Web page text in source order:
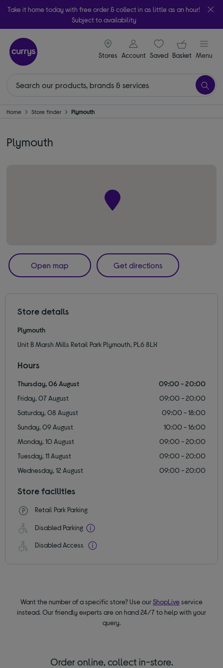
Take it home today with free order & collect in as little as an hour!
Subject to availability
Stores
signin icon
Account Saveditems
Your
Basket Menu
Home Store finder Plymouth
Plymouth
Open map Get directions
Store details
Plymouth
Unit B Marsh Mills Retail Park Plymouth, PL6 8LX
Hours
Thursday, 06 August
09:00 - 20:00
Friday, 07 August
09:00 - 20:00
Saturday, 08 August
09:00 - 18:00
Sunday, 09 August
10:00 - 16:00
Monday, 10 August
09:00 - 20:00
Tuesday, 11 August
09:00 - 20:00
Wednesday, 12 August
09:00 - 20:00
Store facilities
Retail Park Parking
Disabled Parking
Disabled Access
Want the number of a specific store? Use ourShopLiveservice
instead. Our friendly experts are on hand 24/7 to help with your
query.
Order online, collect in-store.